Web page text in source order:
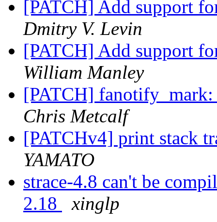
[PATCH] Add support
Dmitry V. Levin
[PATCH] Add support
William Manley
[PATCH]
Chris Metcalf
[PATCHv4] print stack
YAMATO
strace-4.8 can't be
2.18
xinglp